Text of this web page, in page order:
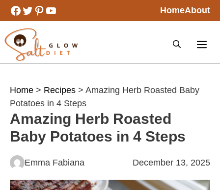
Skip
to
content
Facebook
Twitter
Pinterest
YouTube HomeAbout
Home > Recipes > Amazing Herb Roasted Baby
Potatoes in 4 Steps
Amazing Herb Roasted
Baby Potatoes in 4 Steps
Emma Fabiana December 13, 2025